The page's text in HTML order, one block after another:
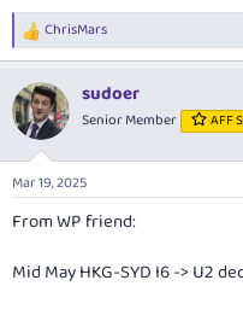
R
e
c
t
i
n
s
ChrisMars
sudoer
Senior Member AFF
Mar 19, 2025
From WP friend:
Mid May HKG-SYD I6 -> U2